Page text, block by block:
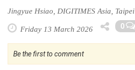
Jingyue Hsiao, DIGITIMES Asia, Taipei
Friday 13 March 2026 0
Be the first to comment